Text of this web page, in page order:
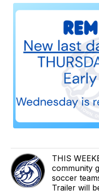
THIS
community
soccer
Trailer will